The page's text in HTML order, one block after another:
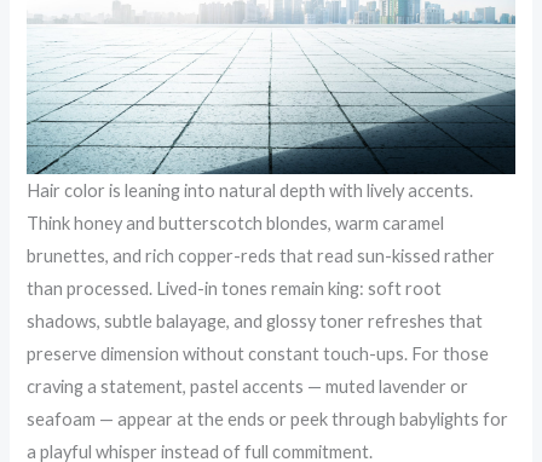
Hair color is leaning into natural depth with lively accents.
Think honey and butterscotch blondes, warm caramel
brunettes, and rich copper-reds that read sun-kissed rather
than processed. Lived-in tones remain king: soft root
shadows, subtle balayage, and glossy toner refreshes that
preserve dimension without constant touch-ups. For those
craving a statement, pastel accents — muted lavender or
seafoam — appear at the ends or peek through babylights for
a playful whisper instead of full commitment.